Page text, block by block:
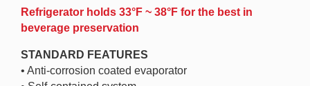
Refrigerator holds 33°F ~ 38°F for the best in
beverage preservation
STANDARD FEATURES
• Anti-corrosion coated evaporator